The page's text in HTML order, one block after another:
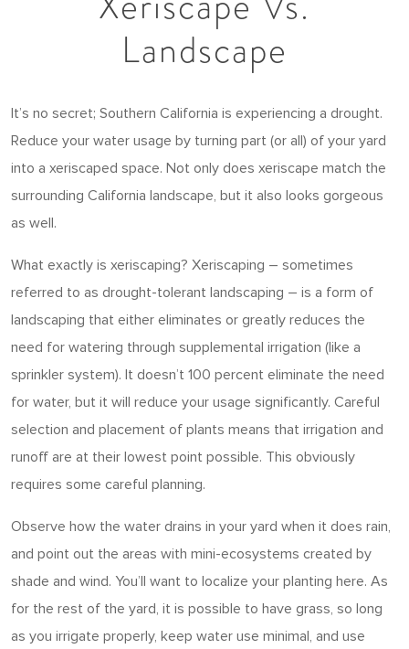
Landscape
It’s no secret; Southern California is experiencing a drought.
Reduce your water usage by turning part (or all) of your yard
into a xeriscaped space. Not only does xeriscape match the
surrounding California landscape, but it also looks gorgeous
as well.
What exactly is xeriscaping? Xeriscaping – sometimes
referred to as drought-tolerant landscaping – is a form of
landscaping that either eliminates or greatly reduces the
need for watering through supplemental irrigation (like a
sprinkler system). It doesn’t 100 percent eliminate the need
for water, but it will reduce your usage significantly. Careful
selection and placement of plants means that irrigation and
runoff are at their lowest point possible. This obviously
requires some careful planning.
Observe how the water drains in your yard when it does rain,
and point out the areas with mini-ecosystems created by
shade and wind. You’ll want to localize your planting here. As
for the rest of the yard, it is possible to have grass, so long
as you irrigate properly, keep water use minimal, and use